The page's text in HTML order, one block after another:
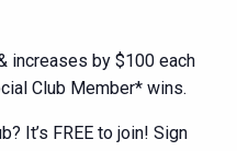
increases by $100 each
Club Member* wins.
It’s FREE to join! Sign